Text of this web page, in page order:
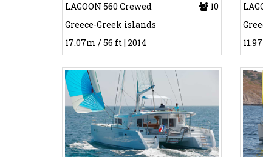
LAGOON 560 Crewed
10
Greece-Greek islands
17.07m / 56 ft | 2014